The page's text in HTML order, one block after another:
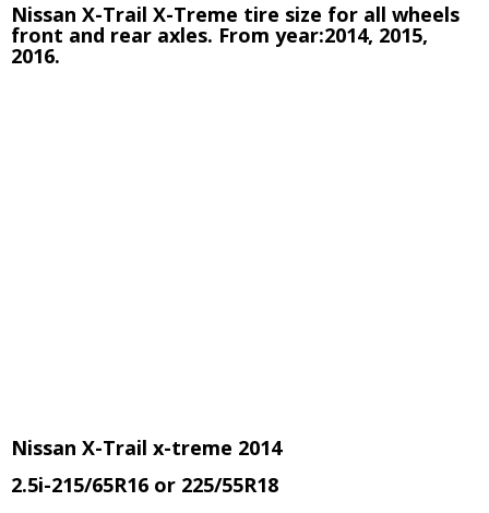
Nissan X-Trail X-Treme tire size for all wheels
front and rear axles. From year:2014, 2015,
2016.
Nissan X-Trail x-treme 2014
2.5i-215/65R16 or 225/55R18